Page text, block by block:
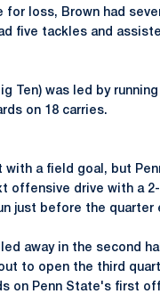
for loss, Brown had
five tackles and
Ten) was led by
on 18 carries.
with a field goal, but
offensive drive with a 2-
just before the quarter
away in the second
to open the third
on Penn State's first